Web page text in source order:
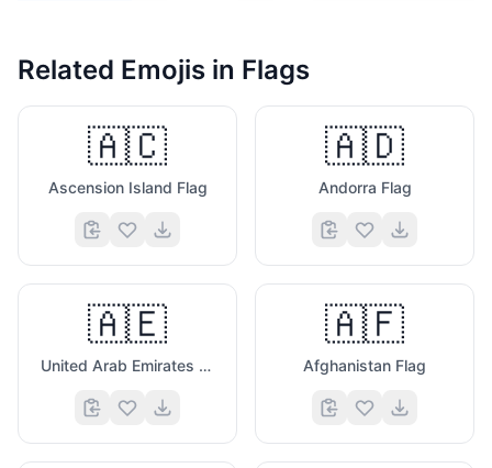
Related Emojis in Flags
🇦🇨
Ascension Island Flag
🇦🇩
Andorra Flag
🇦🇪
United Arab Emirates Flag
🇦🇫
Afghanistan Flag